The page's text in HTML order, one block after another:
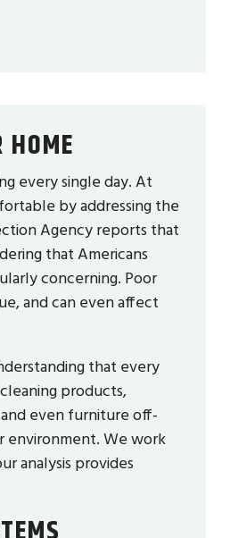
HOME
every single day. At
by addressing the
Agency reports that
that Americans
concerning. Poor
and can even affect
that every
products,
even furniture off-
environment. We work
analysis provides